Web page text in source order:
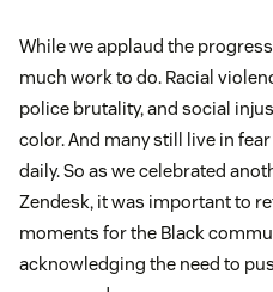
While we applaud the progress
much work to do. Racial
police brutality, and social
color. And many still live in
daily. So as we celebrated
Zendesk, it was important to
moments for the Black
acknowledging the need to